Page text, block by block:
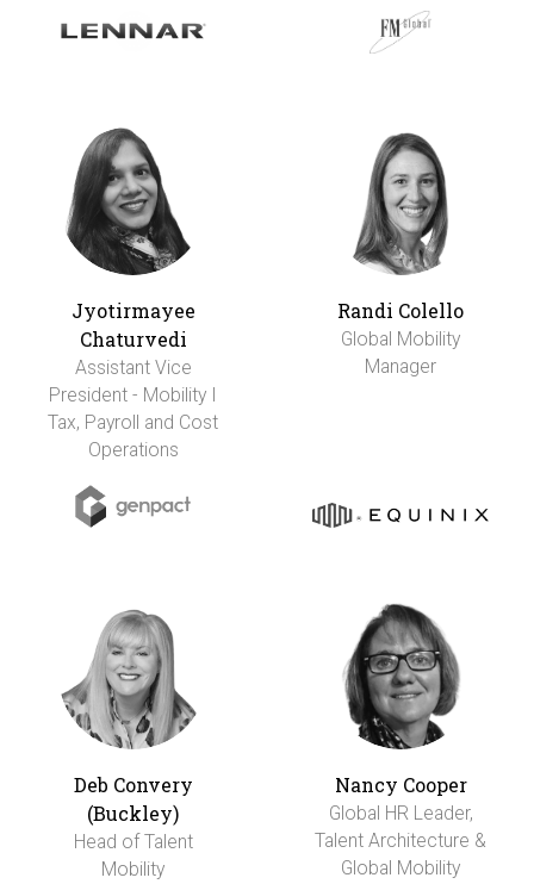
Jyotirmayee
Chaturvedi
Assistant Vice
President - Mobility I
Tax, Payroll and Cost
Operations
Randi Colello
Global Mobility
Manager
Deb Convery
(Buckley)
Head of Talent
Mobility
Nancy Cooper
Global HR Leader,
Talent Architecture &
Global Mobility